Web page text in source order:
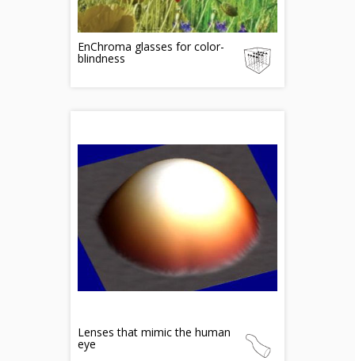
EnChroma glasses for color-
blindness
Lenses that mimic the human
eye